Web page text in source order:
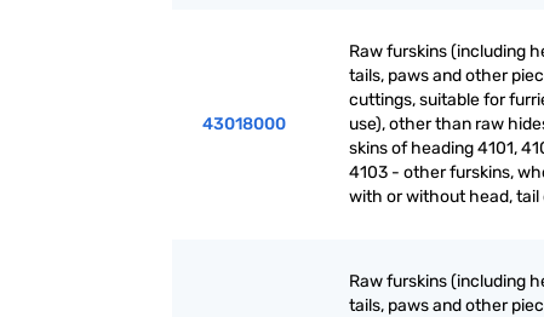
43018000
Raw furskins (including
tails, paws and other
cuttings, suitable for
use), other than raw
skins of heading 4101,
4103 - other furskins,
with or without head, tail
Raw furskins (including
tails, paws and other